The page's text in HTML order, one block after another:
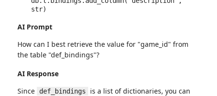
AI Prompt
How can I best retrieve the value for "game_id" from
the table "def_bindings"?
AI Response
Since
def_bindings
is a list of dictionaries, you can